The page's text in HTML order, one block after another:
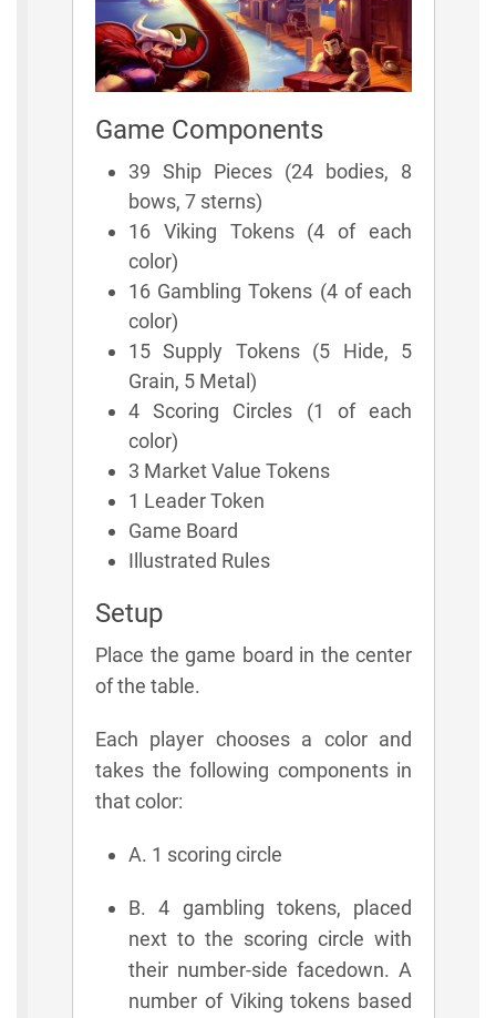
Game Components
39 Ship Pieces (24 bodies, 8
bows, 7 sterns)
16 Viking Tokens (4 of each
color)
16 Gambling Tokens (4 of each
color)
15 Supply Tokens (5 Hide, 5
Grain, 5 Metal)
4 Scoring Circles (1 of each
color)
3 Market Value Tokens
1 Leader Token
Game Board
Illustrated Rules
Setup
Place the game board in the center
of the table.
Each player chooses a color and
takes the following components in
that color:
A. 1 scoring circle
B. 4 gambling tokens, placed
next to the scoring circle with
their number-side facedown. A
number of Viking tokens based